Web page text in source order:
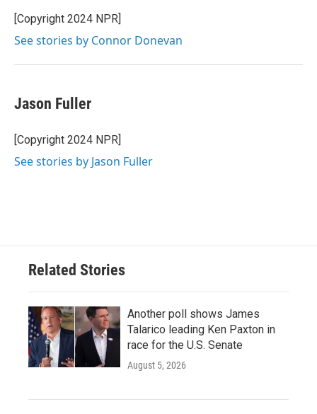
[Copyright 2024 NPR]
See stories by Connor Donevan
Jason Fuller
[Copyright 2024 NPR]
See stories by Jason Fuller
Related Stories
Another poll shows James
Talarico leading Ken Paxton in
race for the U.S. Senate
August 5, 2026